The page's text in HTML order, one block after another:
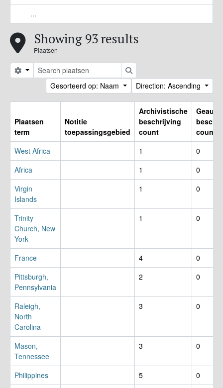
...
Showing 93 results
Plaatsen
Search options
Gesorteerd op: Naam
Direction: Ascending
Plaatsen
term
Notitie
toepassingsgebied
Archivistische
beschrijving
count
count
West Africa
1
0
Africa
1
0
Virgin
Islands
1 0
Trinity
Church, New
York
1 0
France 4
0
Pittsburgh,
Pennsylvania
2 0
Raleigh,
North
Carolina
3 0
Mason,
Tennessee
3 0
Philippines 5
0